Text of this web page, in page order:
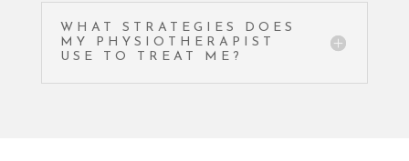
WHAT STRATEGIES DOES
MY PHYSIOTHERAPIST
USE TO TREAT ME?